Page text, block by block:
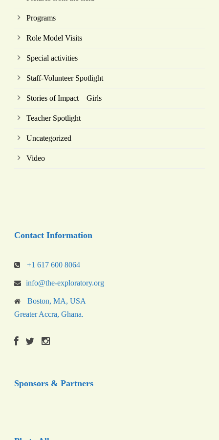
Programs
Role Model Visits
Special activities
Staff-Volunteer Spotlight
Stories of Impact – Girls
Teacher Spotlight
Uncategorized
Video
Contact Information
+1 617 600 8064
info@the-exploratory.org
Boston, MA, USA
Greater Accra, Ghana.
Sponsors & Partners